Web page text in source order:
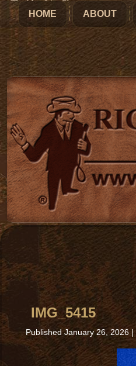
HOME ABOUT
IMG_5415
Published January 26, 2026 |